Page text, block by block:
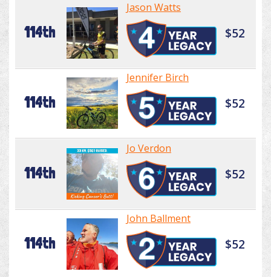
114th
Jason Watts
$52
114th
Jennifer Birch
$52
114th
Jo Verdon
$52
114th
John Ballment
$52